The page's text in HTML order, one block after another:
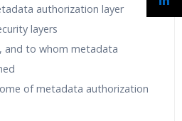
authorization layer
layers
and to whom metadata
of metadata authorization